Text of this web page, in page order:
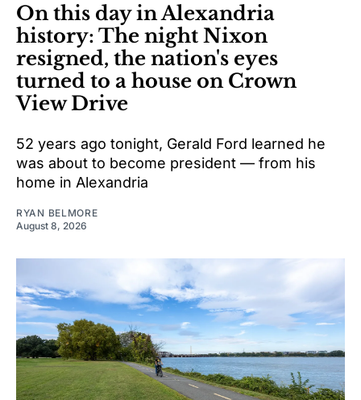
On this day in Alexandria
history: The night Nixon
resigned, the nation's eyes
turned to a house on Crown
View Drive
52 years ago tonight, Gerald Ford learned he
was about to become president — from his
home in Alexandria
RYAN BELMORE
August 8, 2026